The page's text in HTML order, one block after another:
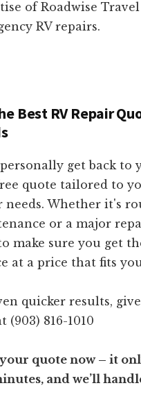
of Roadwise
RV repairs.
Best RV Repair
get back to
quote tailored to
needs. Whether it's
or a major
make sure you get
at a price that fits
quicker results,
(903) 816-1010
quote now – it
and we’ll